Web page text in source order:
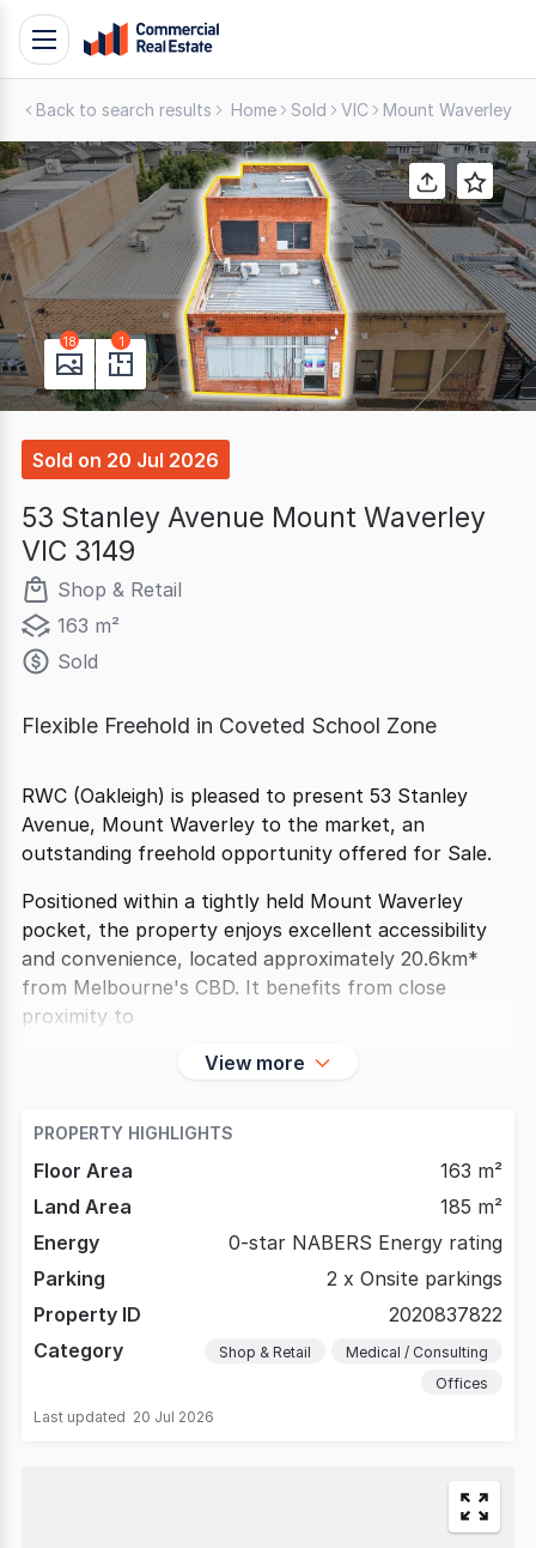
Skip
.Contact
Support
1300
799
109
Toggle
navigation
Back to search results Home Sold VIC Mount Waverley
18 1
Sold on 20 Jul 2026
53 Stanley Avenue Mount Waverley
VIC 3149
Shop & Retail
163 m²
Sold
Flexible Freehold in Coveted School Zone
RWC (Oakleigh) is pleased to present 53 Stanley
Avenue, Mount Waverley to the market, an
outstanding freehold opportunity offered for Sale.
Positioned within a tightly held Mount Waverley
pocket, the property enjoys excellent accessibility
and convenience, located approximately 20.6km*
from Melbourne's CBD. It benefits from close
proximity to
View more
PROPERTY HIGHLIGHTS
Floor Area
163 m²
Land Area
185 m²
Energy
0-star NABERS Energy rating
Parking
2 x Onsite parkings
Property ID
2020837822
Category
Shop & Retail
Medical / Consulting
Offices
Last updated 20 Jul 2026